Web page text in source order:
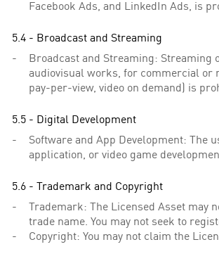
Facebook Ads, and LinkedIn Ads, is
5.4 - Broadcast and Streaming
Broadcast and Streaming:
audiovisual works, for commercial or
pay-per-view, video on demand) is
5.5 - Digital Development
Software and App Development: The
application, or video game
5.6 - Trademark and Copyright
Trademark: The Licensed Asset may
trade name. You may not seek to
Copyright: You may not claim the